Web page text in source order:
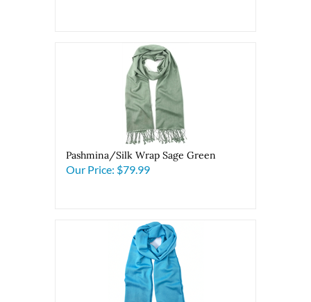
Pashmina/Silk Wrap Sage Green
Our Price: $79.99